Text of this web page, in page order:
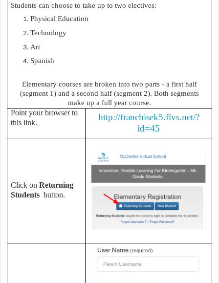
Students can choose to take up to two electives:
Physical Education
Technology
Art
Spanish
Elementary courses are broken into two parts - a first half
(segment 1) and a second half (segment 2). Both segments
make up a full year course.
Point your browser to
this link.
http://franchisek5.flvs.net/?
id=45
Click onReturning
Students button.